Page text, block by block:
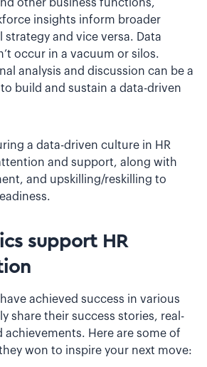
other business functions,
insights inform broader
strategy and vice versa. Data
occur in a vacuum or silos.
analysis and discussion can be a
build and sustain a data-driven
a data-driven culture in HR
and support, along with
and upskilling/reskilling to
support HR
achieved success in various
share their success stories, real-
Here are some of
won to inspire your next move: